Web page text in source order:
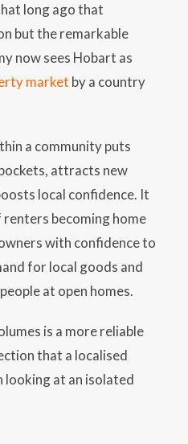
long ago that
but the remarkable
now sees Hobart as
market by a country
a community puts
attracts new
local confidence. It
renters becoming home
with confidence to
for local goods and
at open homes.
is a more reliable
that a localised
looking at an isolated